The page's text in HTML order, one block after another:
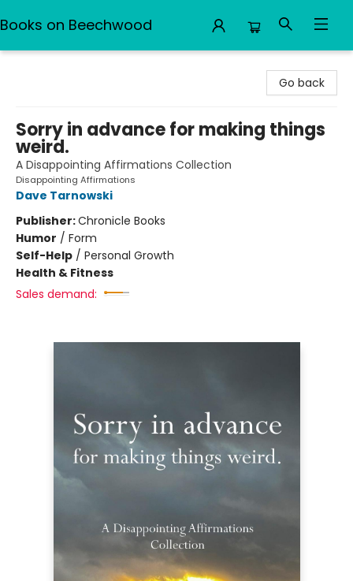
Books on Beechwood
Go back
Sorry in advance for making things
weird.
A Disappointing Affirmations Collection
Disappointing Affirmations
Dave Tarnowski
Publisher:Chronicle Books
Humor / Form
Self-Help / Personal Growth
Health & Fitness
Sales demand: